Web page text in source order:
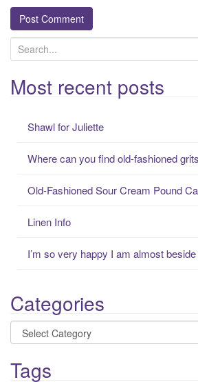
e
a
rMost recent posts
Shawl for Juliette
Where can you find old-fashioned
Old-Fashioned Sour Cream Pound
Linen Info
I’m so very happy I am almost
Categories
Categories
Tags